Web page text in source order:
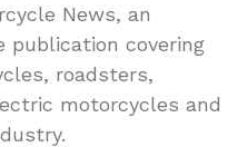
News, an
publication covering
roadsters,
motorcycles and